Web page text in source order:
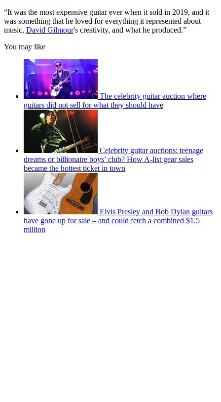
“It was the most expensive guitar ever when it sold in 2019, and it
was something that he loved for everything it represented about
music, David Gilmour's creativity, and what he produced.”
You may like
The celebrity guitar auction where
guitars did not sell for what they should have
Celebrity guitar auctions: teenage
dreams or billionaire boys’ club? How A-list gear sales
became the hottest ticket in town
Elvis Presley and Bob Dylan guitars
have gone up for sale – and could fetch a combined $1.5
million